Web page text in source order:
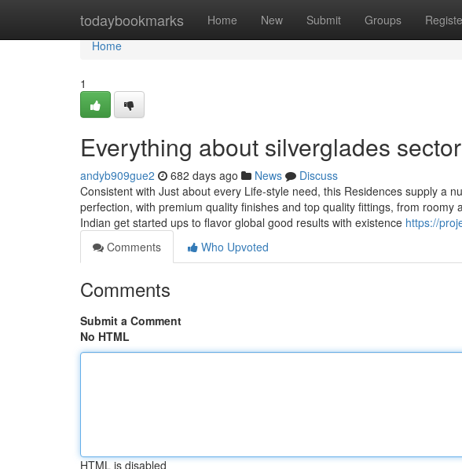
todaybookmarks Home New Submit Groups
Home
Home
1
Everything about silverglades
andyb909gue2 682 days ago News
Discuss
Consistent with Just about every Life-style need, this Residences supply a
perfection, with premium quality finishes and top quality fittings, from
Indian get started ups to flavor global good results with existence https://
Comments
Who Upvoted
Comments
Submit a Comment
No HTML
HTML is disabled